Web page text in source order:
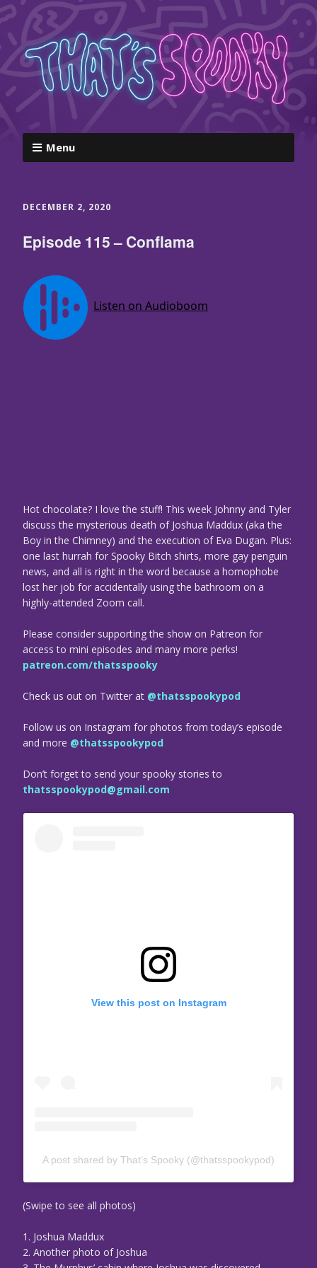
Menu
DECEMBER 2, 2020
Episode 115 – Conflama
Hot chocolate? I love the stuff! This week Johnny and Tyler
discuss the mysterious death of Joshua Maddux (aka the
Boy in the Chimney) and the execution of Eva Dugan. Plus:
one last hurrah for Spooky Bitch shirts, more gay penguin
news, and all is right in the word because a homophobe
lost her job for accidentally using the bathroom on a
highly-attended Zoom call.
Please consider supporting the show on Patreon for
access to mini episodes and many more perks!
patreon.com/thatsspooky
Check us out on Twitter at @thatsspookypod
Follow us on Instagram for photos from today’s episode
and more @thatsspookypod
Don’t forget to send your spooky stories to
thatsspookypod@gmail.com
View this post on Instagram
A post shared by That’s Spooky (@thatsspookypod)
(Swipe to see all photos)
1. Joshua Maddux
2. Another photo of Joshua